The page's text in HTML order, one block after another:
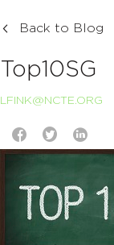
Back to Blog
Top10SG
LFINK@NCTE.ORG